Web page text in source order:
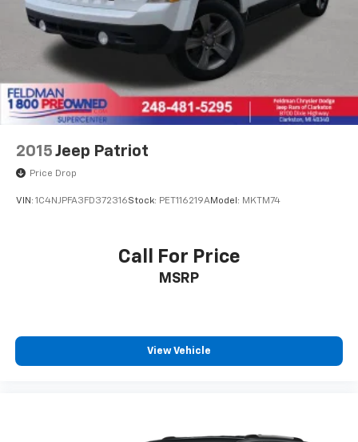
Tilt steering wheel
Trip computer
Wireless Apple CarPlay/Android Auto
4-Way Manual Front Passenger Seat Adjuster
6-Way Manual Driver Seat Adjuster
Flat-Folding Front Passenger Seatback
Front Bucket Seats
Wheels: 17" High Gloss Black Machined Aluminum
5.45 Final Drive Axle Ratio
1-Owner
Apple Carplay/Android Auto
2015 Jeep Patriot
Price Drop
VIN: 1C4NJPFA3FD372316Stock: PET116219AModel: MKTM74
Call For Price
MSRP
View Vehicle